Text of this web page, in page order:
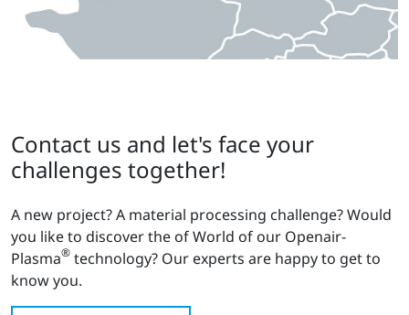
Contact us and let's face your
challenges together!
A new project? A material processing challenge? Would
you like to discover the of World of our Openair-
Plasma® technology? Our experts are happy to get to
know you.